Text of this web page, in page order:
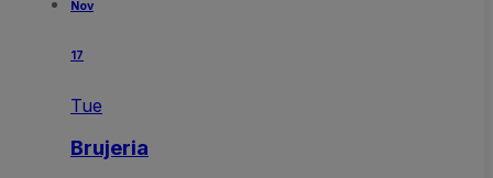
Nov
17
Tue
Brujeria